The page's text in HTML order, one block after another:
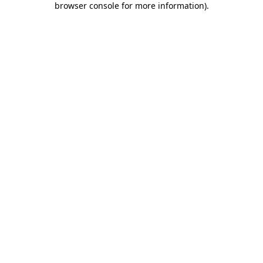
browser console for more information).